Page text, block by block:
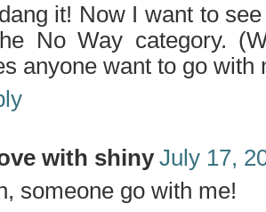
it! Now I want to
No Way category.
anyone want to go with
with shiny July 17,
someone go with me!